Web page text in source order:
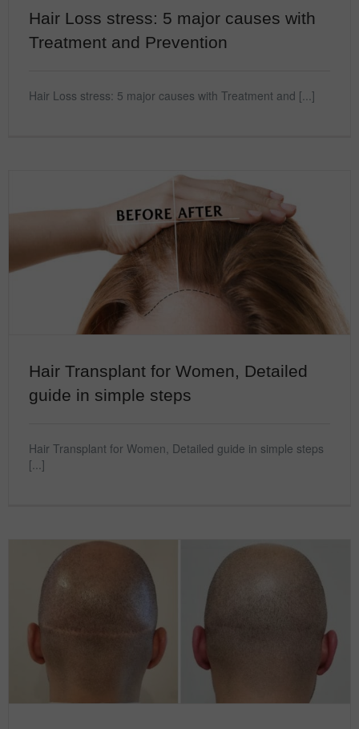
Hair Loss stress: 5 major causes with
Treatment and Prevention
Hair Loss stress: 5 major causes with Treatment and [...]
Hair Transplant for Women, Detailed
guide in simple steps
Hair Transplant for Women, Detailed guide in simple steps
[...]